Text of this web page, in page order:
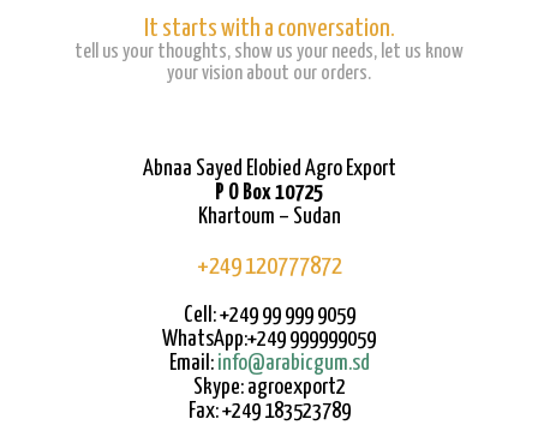
It starts with a conversation.
tell us your thoughts, show us your needs, let us know
your vision about our orders.
Abnaa Sayed Elobied Agro Export
P O Box 10725
Khartoum – Sudan
+249 120777872
Cell: +249 99 999 9059
WhatsApp:+249 999999059
Email: info@arabicgum.sd
Skype: agroexport2
Fax: +249 183523789